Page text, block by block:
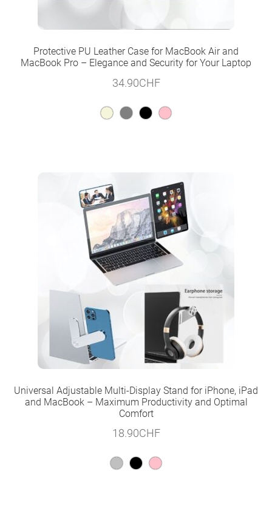
Protective PU Leather Case for MacBook Air and
MacBook Pro – Elegance and Security for Your Laptop
34.90CHF
Universal Adjustable Multi-Display Stand for iPhone, iPad
and MacBook – Maximum Productivity and Optimal
Comfort
18.90CHF